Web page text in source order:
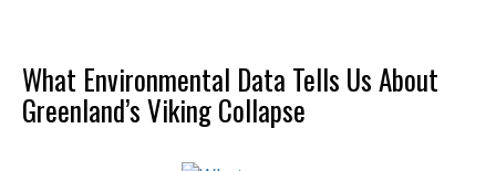
What Environmental Data Tells Us About
Greenland’s Viking Collapse